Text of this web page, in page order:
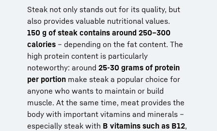
Steak not only stands out for its quality, but
also provides valuable nutritional values.
150 g of steak contains around 250–300
calories – depending on the fat content. The
high protein content is particularly
noteworthy: around 25-30 grams of protein
per portion make steak a popular choice for
anyone who wants to maintain or build
muscle. At the same time, meat provides the
body with important vitamins and minerals –
especially steak with B vitamins such as B12,